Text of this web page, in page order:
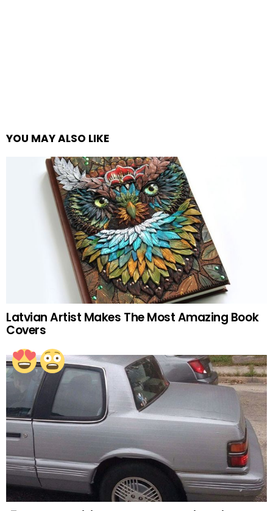
YOU MAY ALSO LIKE
Latvian Artist Makes The Most Amazing Book
Covers